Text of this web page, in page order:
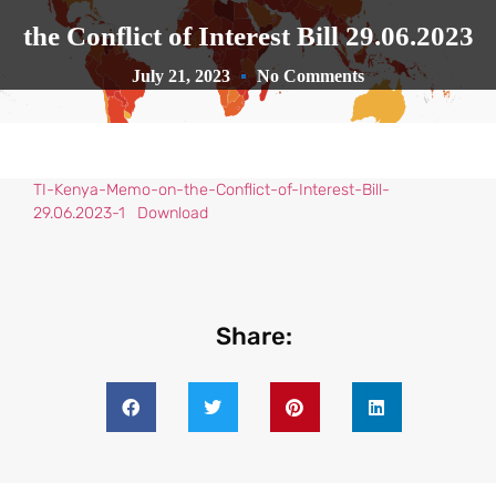
the Conflict of Interest Bill 29.06.2023
July 21, 2023 No Comments
TI-Kenya-Memo-on-the-Conflict-of-Interest-Bill-
29.06.2023-1
Download
Share: